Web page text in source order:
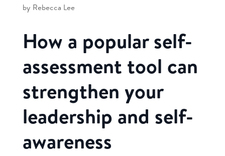
by Rebecca Lee
How a popular self-
assessment tool can
strengthen your
leadership and self-
awareness